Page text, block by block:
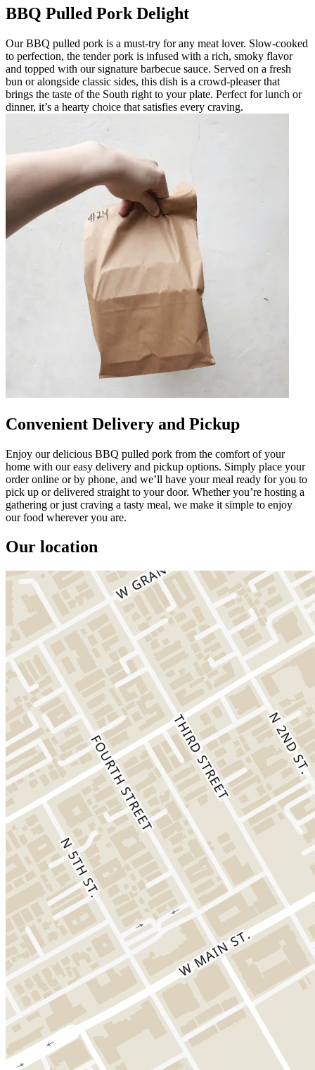
BBQ Pulled Pork Delight
Our BBQ pulled pork is a must-try for any meat lover. Slow-cooked
to perfection, the tender pork is infused with a rich, smoky flavor
and topped with our signature barbecue sauce. Served on a fresh
bun or alongside classic sides, this dish is a crowd-pleaser that
brings the taste of the South right to your plate. Perfect for lunch or
dinner, it’s a hearty choice that satisfies every craving.
Convenient Delivery and Pickup
Enjoy our delicious BBQ pulled pork from the comfort of your
home with our easy delivery and pickup options. Simply place your
order online or by phone, and we’ll have your meal ready for you to
pick up or delivered straight to your door. Whether you’re hosting a
gathering or just craving a tasty meal, we make it simple to enjoy
our food wherever you are.
Our location